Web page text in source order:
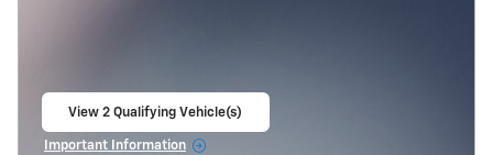
View 2 Qualifying Vehicle(s)
Important Information